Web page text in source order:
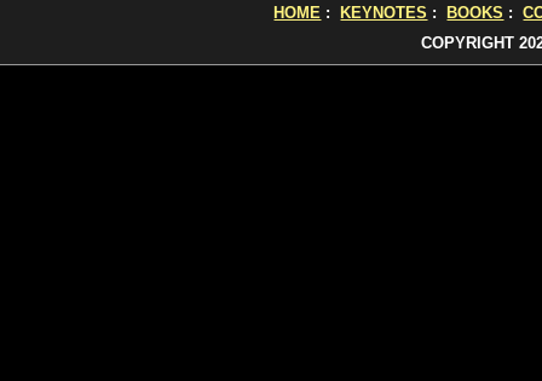
HOME : KEYNOTES : BOOKS :
COPYRIGHT